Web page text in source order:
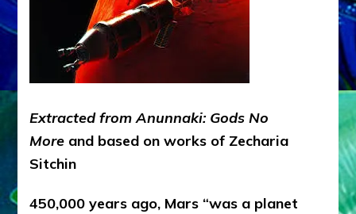
Extracted from Anunnaki: Gods No
More and based on works of Zecharia
Sitchin
450,000 years ago, Mars “was a planet